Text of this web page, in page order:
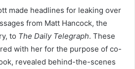
made headlines for leaking over
from Matt Hancock, the
to The Daily Telegraph. These
with her for the purpose of co-
revealed behind-the-scenes